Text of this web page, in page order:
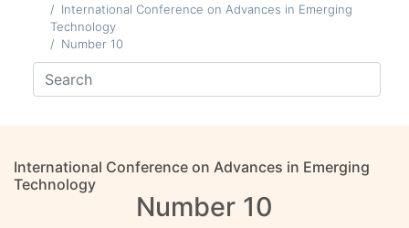
International Conference on Advances in Emerging
Technology
Number 10
International Conference on Advances in Emerging
Technology
Number 10